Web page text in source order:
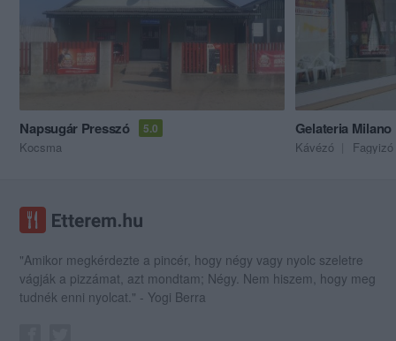
Napsugár Presszó 5.0
Kocsma
Gelateria Milano
Kávézó Fagyizó
"Amikor megkérdezte a pincér, hogy négy vagy nyolc szeletre
vágják a pizzámat, azt mondtam; Négy. Nem hiszem, hogy meg
tudnék enni nyolcat." - Yogi Berra